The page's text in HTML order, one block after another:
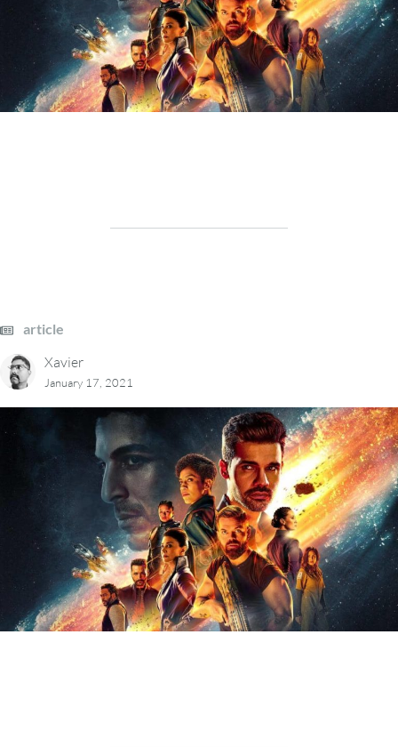
article
Xavier
January 17, 2021